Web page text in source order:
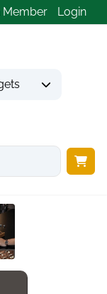
Member Login
Box 12-Slot...